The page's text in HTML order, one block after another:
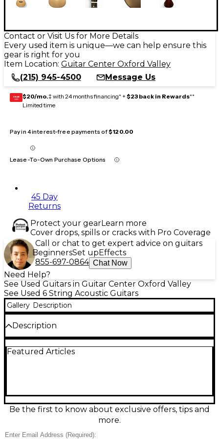
Contact or Visit Us for More Details
Every used item is unique—we can help ensure this
gear is right for you
Item Location: Guitar Center Oxford Valley
(215) 945-4500
Message Us
GEAR
CARD $20/mo.‡ with 24 months financing* + $23 back in Rewards**
Limited time
Pay in 4 interest-free payments of$120.00
Lease-To-Own Purchase Options
45 Day
Returns
Protect your gearLearn more
Cover drops, spills or cracks with Pro Coverage
Call or chat to get expert advice on guitars
BeginnersSet upEffects
855-697-0864 Chat Now
Need Help?
See Used Guitars in Guitar Center Oxford Valley
See Used 6 String Acoustic Guitars
Gallery Description
Description
Guitars TG12 Natural Acoustic Electric Guitar in
performance, while the natural finish highlights its
elegant craftsmanship. Ideal for players seeking
versatility and quality in both acoustic and amplified
Featured Articles
Be the first to know about exclusive offers, tips and
more.